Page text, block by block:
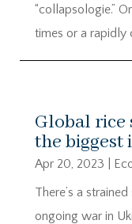
“collapsologie.”
times or a rapidly
Global rice
the biggest
Apr 20, 2023
There’s a
ongoing war in